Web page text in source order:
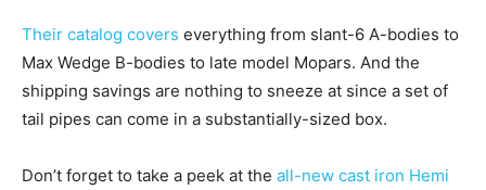
Their catalog covers everything from slant-6 A-bodies to
Max Wedge B-bodies to late model Mopars. And the
shipping savings are nothing to sneeze at since a set of
tail pipes can come in a substantially-sized box.
Don’t forget to take a peek at the all-new cast iron Hemi